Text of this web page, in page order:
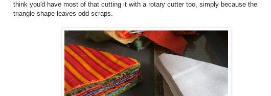
think you'd have most of that cutting it with a rotary cutter too, simply because the
triangle shape leaves odd scraps.